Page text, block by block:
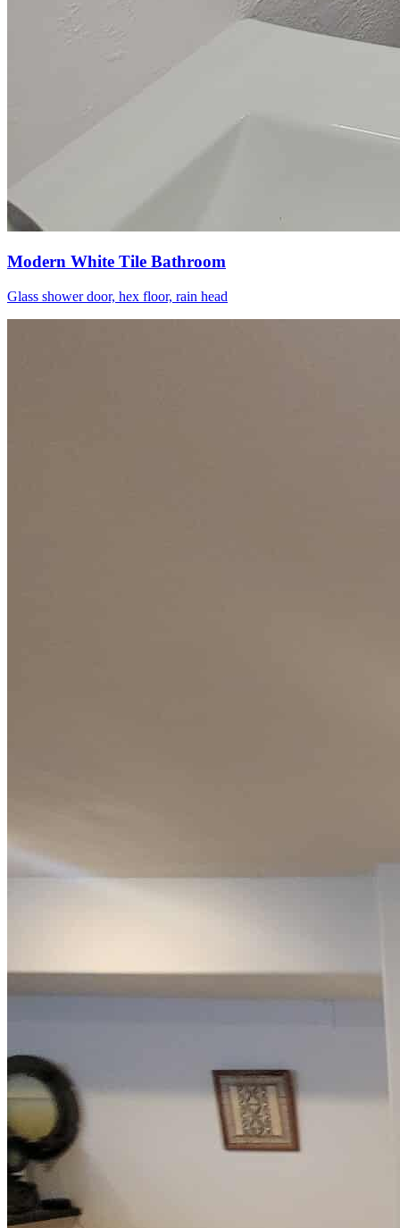
Modern White Tile Bathroom
Glass shower door, hex floor, rain head